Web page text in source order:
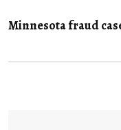
Minnesota fraud